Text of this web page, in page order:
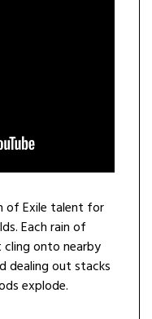
of Exile talent for
Each rain of
onto nearby
dealing out stacks
explode.